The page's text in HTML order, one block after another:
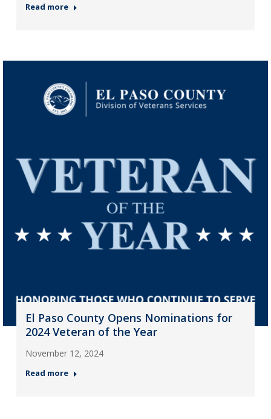
Read more
El Paso County Opens Nominations for
2024 Veteran of the Year
November 12, 2024
Read more